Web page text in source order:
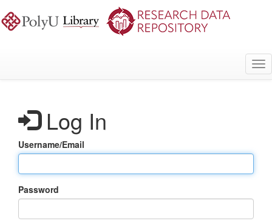
to
main
Log In
Username/Email
Password